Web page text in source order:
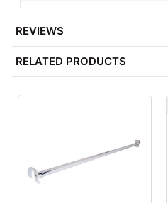
FACTORY
REVIEWS
RELATED PRODUCTS